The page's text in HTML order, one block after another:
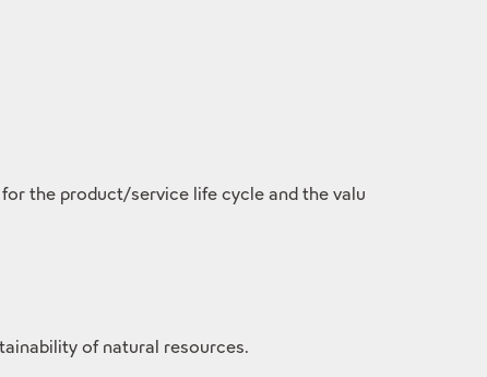
the product/service life cycle and the valu
of natural resources.